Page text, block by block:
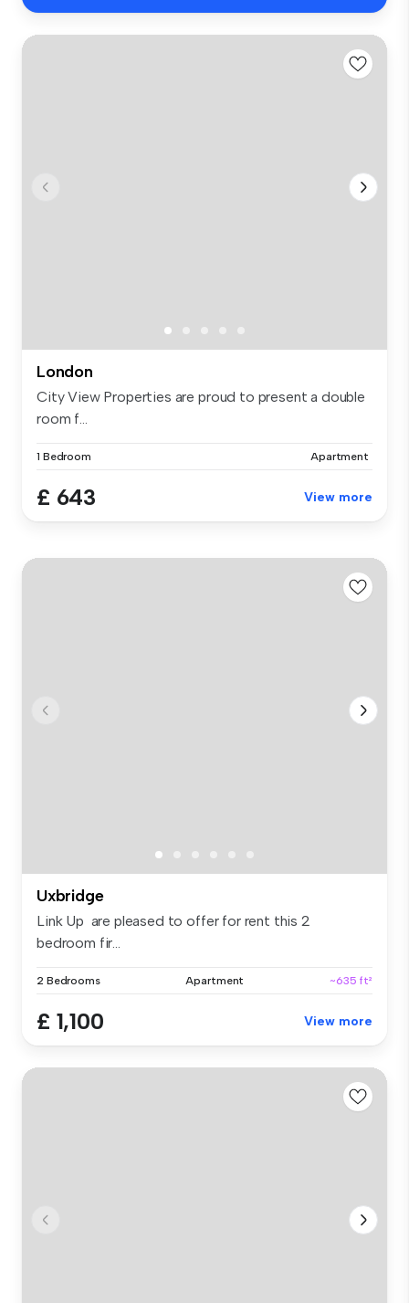
London
City View Properties are proud to present a double
room f...
1 Bedroom Apartment
£ 643 View more
Uxbridge
Link Up are pleased to offer for rent this 2
bedroom fir...
2 Bedrooms Apartment ~635 ft²
£ 1,100 View more